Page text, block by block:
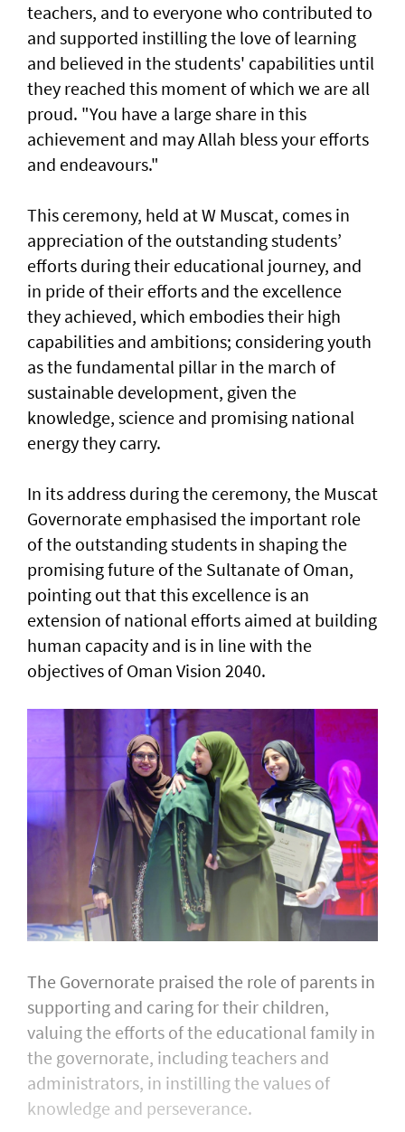
teachers, and to everyone who contributed to
and supported instilling the love of learning
and believed in the students' capabilities until
they reached this moment of which we are all
proud. "You have a large share in this
achievement and may Allah bless your efforts
and endeavours."
This ceremony, held at W Muscat, comes in
appreciation of the outstanding students’
efforts during their educational journey, and
in pride of their efforts and the excellence
they achieved, which embodies their high
capabilities and ambitions; considering youth
as the fundamental pillar in the march of
sustainable development, given the
knowledge, science and promising national
energy they carry.
In its address during the ceremony, the Muscat
Governorate emphasised the important role
of the outstanding students in shaping the
promising future of the Sultanate of Oman,
pointing out that this excellence is an
extension of national efforts aimed at building
human capacity and is in line with the
objectives of Oman Vision 2040.
The Governorate praised the role of parents in
supporting and caring for their children,
valuing the efforts of the educational family in
the governorate, including teachers and
administrators, in instilling the values of
knowledge and perseverance.